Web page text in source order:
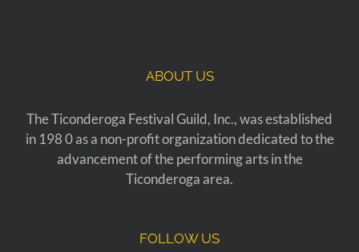
ABOUT US
The Ticonderoga Festival Guild, Inc., was established
in 198 0 as a non-profit organization dedicated to the
advancement of the performing arts in the
Ticonderoga area.
FOLLOW US